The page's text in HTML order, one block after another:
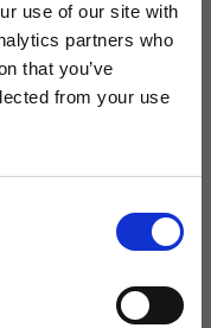
use of our site with
partners who
that you’ve
from your use
2016. Gada 16.
785 ar
veicināšana »
Reģionālās